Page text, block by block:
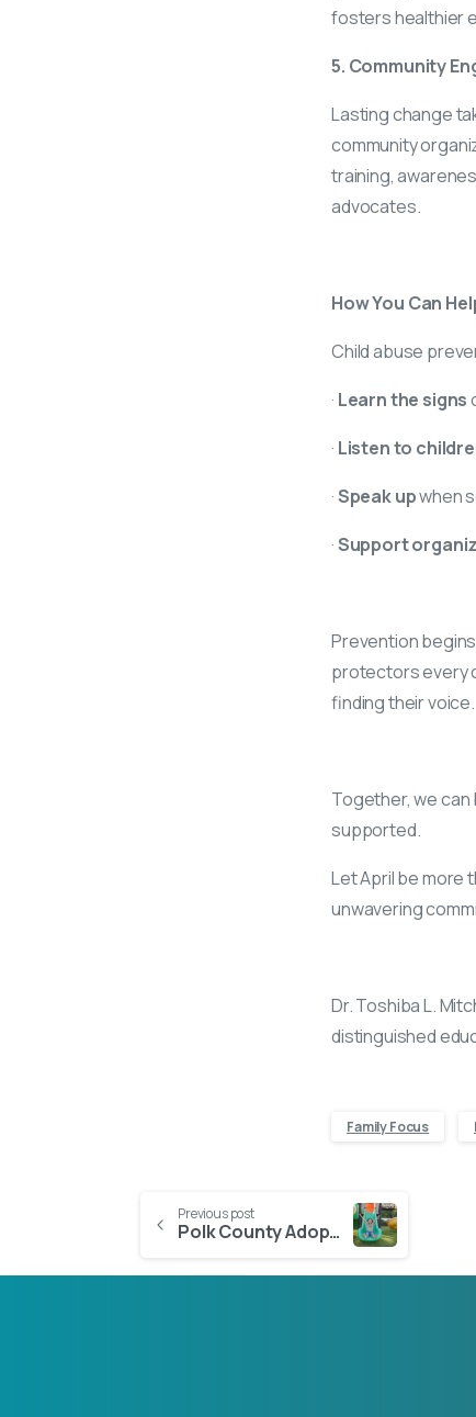
fosters healthier
5. Community
Lasting change
community
training,
advocates.
How You Can
Child abuse
· Learn the signs
· Listen to
·Speak upwhen
·Support
Prevention
protectors every
finding their voice.
Together, we can
supported.
Let April be more
unwavering
Dr. Toshiba L.
distinguished
Family Focus
Continue
Reading
Previous post
Polk County Adoption Success: How the Martinez Family Became Five